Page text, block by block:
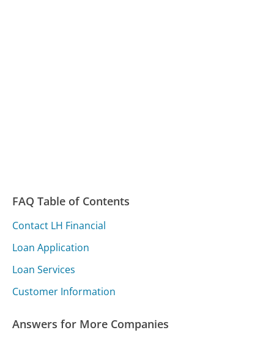
FAQ Table of Contents
Contact LH Financial
Loan Application
Loan Services
Customer Information
Answers for More Companies